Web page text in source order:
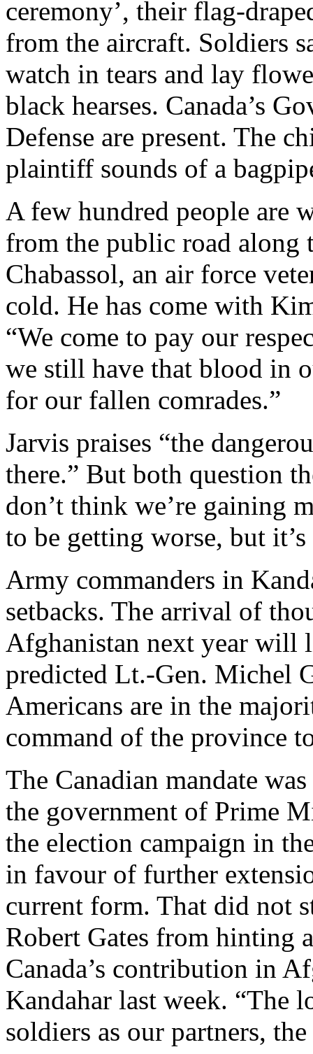
ceremony’, their flag-
from the aircraft. Soldiers
watch in tears and lay
black hearses. Canada’s
Defense are present. The
plaintiff sounds of a
A few hundred people are
from the public road along
Chabassol, an air force
cold. He has come with
“We come to pay our
we still have that blood in
for our fallen comrades.”
Jarvis praises “the
there.” But both question
don’t think we’re gaining
to be getting worse, but
Army commanders in
setbacks. The arrival of
Afghanistan next year will
predicted Lt.-Gen. Michel
Americans are in the
command of the province
The Canadian mandate
the government of Prime
the election campaign in
in favour of further
current form. That did not
Robert Gates from hinting
Canada’s contribution in
Kandahar last week. “The
soldiers as our partners,